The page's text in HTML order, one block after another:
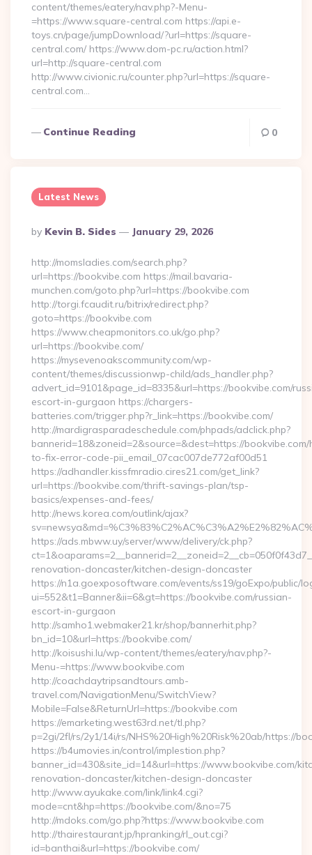
content/themes/eatery/nav.php?-Menu-
=https://www.square-central.com https://api.e-
toys.cn/page/jumpDownload/?url=https://square-
central.com/ https://www.dom-pc.ru/action.html?
url=http://square-central.com
http://www.civionic.ru/counter.php?url=https://square-
central.com…
Continue Reading 0
Latest News
Posted
By
By Kevin B. Sides January 29, 2026
http://momsladies.com/search.php?
url=https://bookvibe.com https://mail.bavaria-
munchen.com/goto.php?url=https://bookvibe.com
http://torgi.fcaudit.ru/bitrix/redirect.php?
goto=https://bookvibe.com
https://www.cheapmonitors.co.uk/go.php?
url=https://bookvibe.com/
https://mysevenoakscommunity.com/wp-
content/themes/discussionwp-child/ads_handler.php?
advert_id=9101&page_id=8335&url=https://bookvibe.com/
escort-in-gurgaon https://chargers-
batteries.com/trigger.php?r_link=https://bookvibe.com/
http://mardigrasparadeschedule.com/phpads/adclick.php?
bannerid=18&zoneid=2&source=&dest=https://
to-fix-error-code-pii_email_07cac007de772af00d51
https://adhandler.kissfmradio.cires21.com/get_link?
url=https://bookvibe.com/thrift-savings-plan/tsp-
basics/expenses-and-fees/
http://news.korea.com/outlink/ajax?
https://ads.mbww.uy/server/www/delivery/ck.php?
renovation-doncaster/kitchen-design-doncaster
https://n1a.goexposoftware.com/events/ss19/goExpo/public/
ui=552&t1=Banner&ii=6&gt=https://bookvibe.com/russian-
escort-in-gurgaon
http://samho1.webmaker21.kr/shop/bannerhit.php?
bn_id=10&url=https://bookvibe.com/
http://koisushi.lu/wp-content/themes/eatery/nav.php?-
Menu-=https://www.bookvibe.com
http://coachdaytripsandtours.amb-
travel.com/NavigationMenu/SwitchView?
Mobile=False&ReturnUrl=https://bookvibe.com
https://emarketing.west63rd.net/tl.php?
p=2gi/2fl/rs/2y1/14i/rs/NHS%20High%20Risk%20ab/https://
https://b4umovies.in/control/implestion.php?
banner_id=430&site_id=14&url=https://www.bookvibe.com/
renovation-doncaster/kitchen-design-doncaster
http://www.ayukake.com/link/link4.cgi?
mode=cnt&hp=https://bookvibe.com/&no=75
http://mdoks.com/go.php?https://www.bookvibe.com
http://thairestaurant.jp/hpranking/rl_out.cgi?
id=banthai&url=https://bookvibe.com/